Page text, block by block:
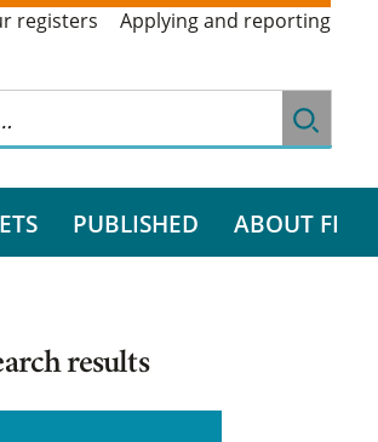
registers Applying and reporting
PUBLISHED ABOUT FI
results